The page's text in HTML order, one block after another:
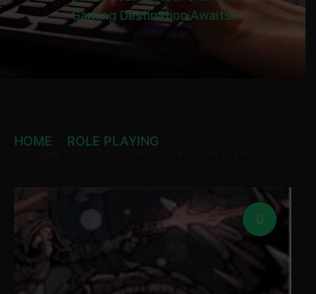
Gaming Destination Awaits!
HOME ROLE PLAYING